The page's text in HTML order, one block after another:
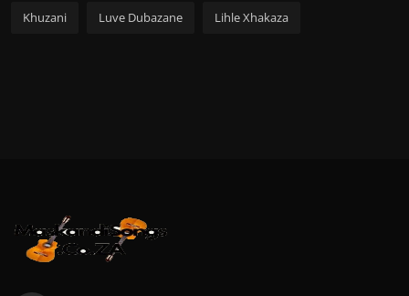
Khuzani Luve Dubazane Lihle Xhakaza